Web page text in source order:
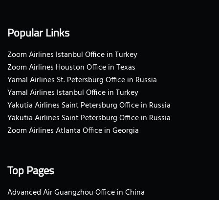
Popular Links
Zoom Airlines Istanbul Office in Turkey
Zoom Airlines Houston Office in Texas
Yamal Airlines St. Petersburg Office in Russia
Yamal Airlines Istanbul Office in Turkey
Yakutia Airlines Saint Petersburg Office in Russia
Yakutia Airlines Saint Petersburg Office in Russia
Zoom Airlines Atlanta Office in Georgia
Top Pages
Advanced Air Guangzhou Office in China